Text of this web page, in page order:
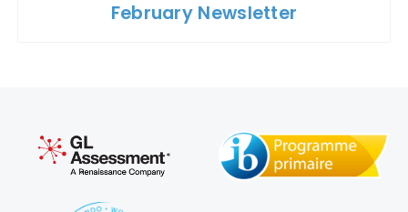
February Newsletter